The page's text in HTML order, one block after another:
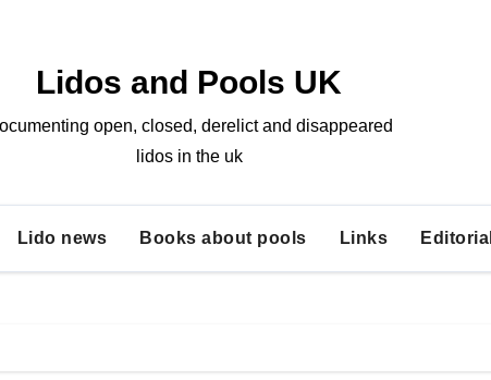
Lidos and Pools UK
open, closed, derelict and disappeared
lidos in the uk
Lido news Books about pools Links Editorial